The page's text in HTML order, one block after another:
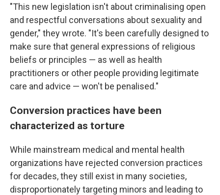
"This new legislation isn't about criminalising open
and respectful conversations about sexuality and
gender," they wrote. "It's been carefully designed to
make sure that general expressions of religious
beliefs or principles — as well as health
practitioners or other people providing legitimate
care and advice — won't be penalised."
Conversion practices have been
characterized as torture
While mainstream medical and mental health
organizations have rejected conversion practices
for decades, they still exist in many societies,
disproportionately targeting minors and leading to